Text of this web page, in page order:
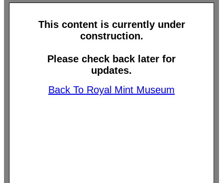
This content is currently under
construction.
Please check back later for
updates.
Back To Royal Mint Museum